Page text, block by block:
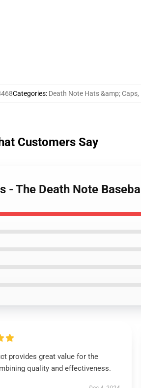
Categories: Death Note Hats &amp; Caps,
Customers Say
The Death Note
provides great value for the
quality and effectiveness.